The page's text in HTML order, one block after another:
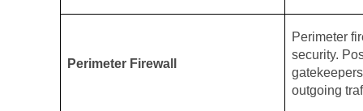
Perimeter Firewall
Perimeter
security.
outgoing